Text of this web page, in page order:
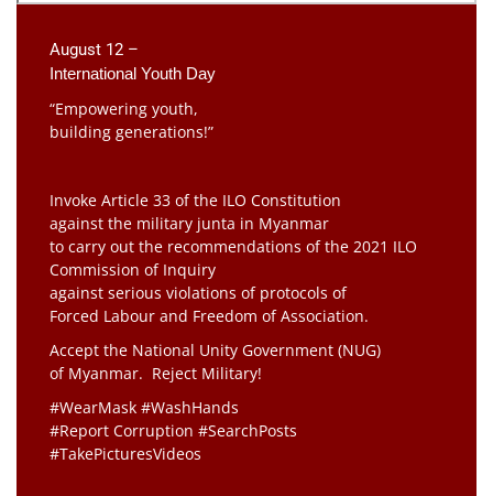
August 12 –
International Youth Day
“Empowering youth,
building generations!”
Invoke Article 33 of the ILO Constitution
against the military junta in Myanmar
to carry out the recommendations of the 2021 ILO
Commission of Inquiry
against serious violations of protocols of
Forced Labour and Freedom of Association.
Accept the National Unity Government (NUG)
of Myanmar. Reject Military!
#WearMask #WashHands
#Report Corruption #SearchPosts
#TakePicturesVideos